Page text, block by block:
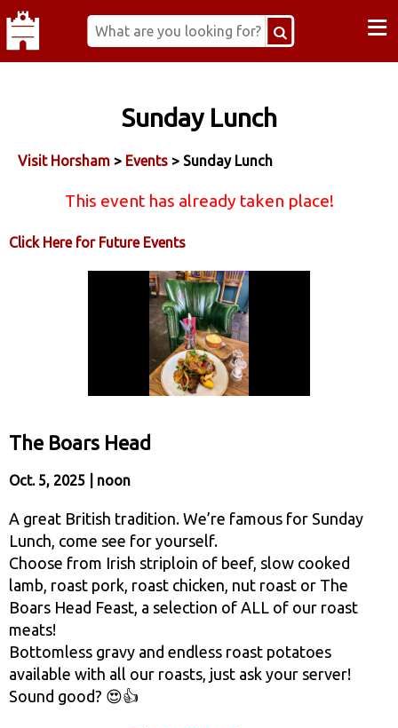
≡
Sunday Lunch
Visit Horsham > Events > Sunday Lunch
This event has already taken place!
Click Here for Future Events
The Boars Head
Oct. 5, 2025 | noon
A great British tradition. We’re famous for Sunday
Lunch, come see for yourself.
Choose from Irish striploin of beef, slow cooked
lamb, roast pork, roast chicken, nut roast or The
Boars Head Feast, a selection of ALL of our roast
meats!
Bottomless gravy and endless roast potatoes
available with all our roasts, just ask your server!
Sound good? 😍👍